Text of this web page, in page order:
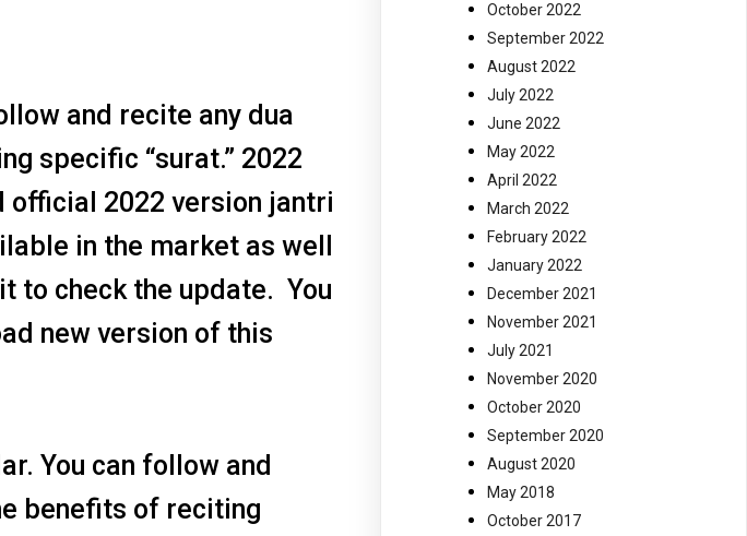
and recite any dua
specific “surat.” 2022
official 2022 version jantri
in the market as well
to check the update. You
new version of this
You can follow and
benefits of reciting
October 2022
September 2022
August 2022
July 2022
June 2022
May 2022
April 2022
March 2022
February 2022
January 2022
December 2021
November 2021
July 2021
November 2020
October 2020
September 2020
August 2020
May 2018
October 2017